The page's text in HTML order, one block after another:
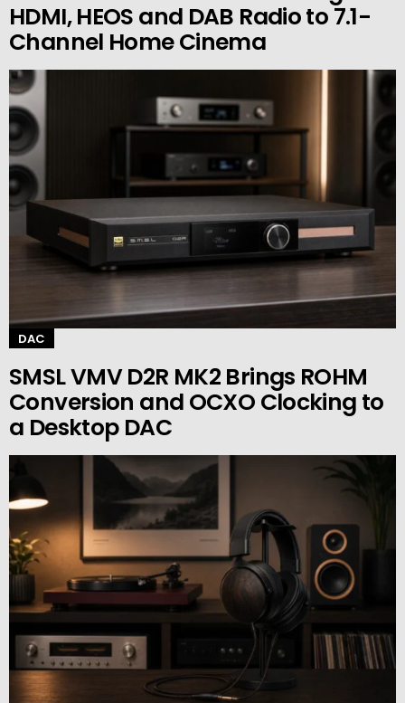
HDMI, HEOS and DAB Radio to 7.1-
Channel Home Cinema
DAC
SMSL VMV D2R MK2 Brings ROHM
Conversion and OCXO Clocking to
a Desktop DAC